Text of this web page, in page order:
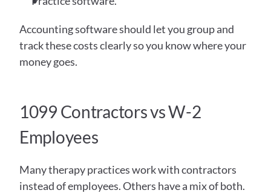
Accounting software should let you group and
track these costs clearly so you know where your
money goes.
1099 Contractors vs W-2
Employees
Many therapy practices work with contractors
instead of employees. Others have a mix of both.